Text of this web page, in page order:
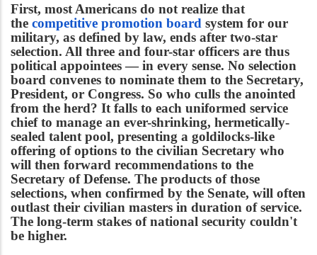
First, most Americans do not realize that
the competitive promotion board system for our
military, as defined by law, ends after two-star
selection. All three and four-star officers are thus
political appointees — in every sense. No selection
board convenes to nominate them to the Secretary,
President, or Congress. So who culls the anointed
from the herd? It falls to each uniformed service
chief to manage an ever-shrinking, hermetically-
sealed talent pool, presenting a goldilocks-like
offering of options to the civilian Secretary who
will then forward recommendations to the
Secretary of Defense. The products of those
selections, when confirmed by the Senate, will often
outlast their civilian masters in duration of service.
The long-term stakes of national security couldn't
be higher.